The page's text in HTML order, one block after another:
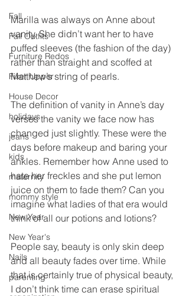
Fall
Fall Outfits
Furniture Redos
Fixer Upper
House Decor
holidays
jeans
kids
maternity
mommy style
New Year
New Year's
Nails
parenting
Marilla was always on Anne about
vanity. She didn’t want her to have
puffed sleeves (the fashion of the day)
rather than straight and scoffed at
Matthew’s string of pearls.
The definition of vanity in Anne’s day
verses the vanity we face now has
changed just slightly. These were the
days before makeup and baring your
ankles. Remember how Anne used to
hate her freckles and she put lemon
juice on them to fade them? Can you
imagine what ladies of that era would
think of all our potions and lotions?
People say, beauty is only skin deep
and all beauty fades over time. While
that is certainly true of physical beauty,
I don’t think time can erase spiritual